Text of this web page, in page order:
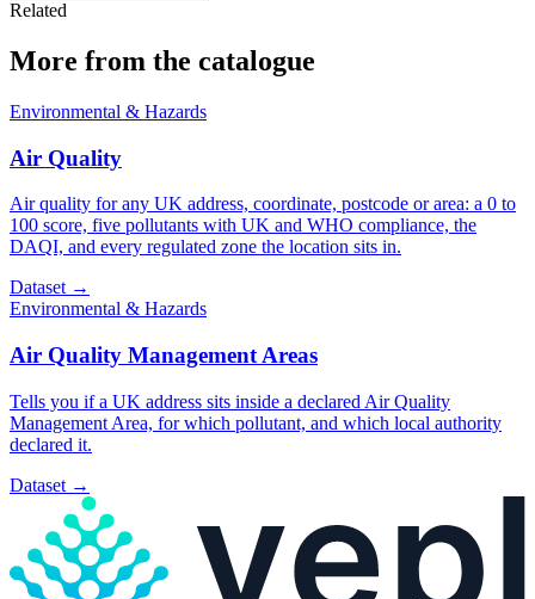
Related
More from the catalogue
Environmental & Hazards
Air Quality
Air quality for any UK address, coordinate, postcode or area: a 0 to
100 score, five pollutants with UK and WHO compliance, the
DAQI, and every regulated zone the location sits in.
Dataset →
Environmental & Hazards
Air Quality Management Areas
Tells you if a UK address sits inside a declared Air Quality
Management Area, for which pollutant, and which local authority
declared it.
Dataset →